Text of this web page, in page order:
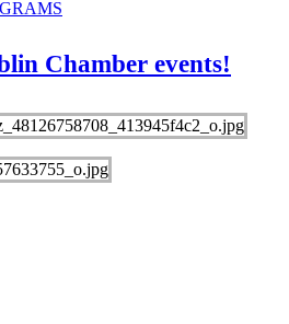
Chamber events!